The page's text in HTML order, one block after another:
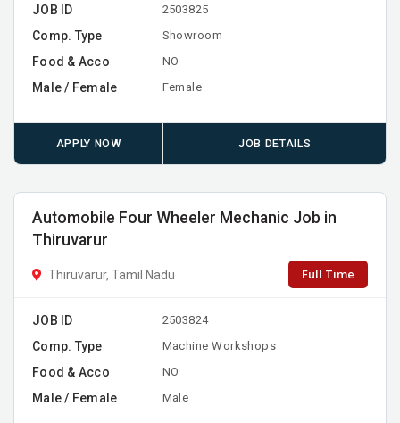
JOB ID 2503825
Comp. Type Showroom
Food & Acco NO
Male / Female Female
APPLY NOW JOB DETAILS
Automobile Four Wheeler Mechanic Job in
Thiruvarur
Thiruvarur, Tamil Nadu Full Time
JOB ID 2503824
Comp. Type Machine Workshops
Food & Acco NO
Male / Female Male